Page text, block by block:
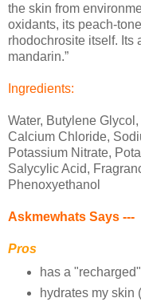
the skin from
oxidants, its peach-
rhodochrosite itself. Its
mandarin.”
Ingredients:
Water, Butylene
Calcium Chloride,
Potassium Nitrate,
Salycylic Acid,
Phenoxyethanol
Askmewhats Says ---
Pros
has a
hydrates my skin